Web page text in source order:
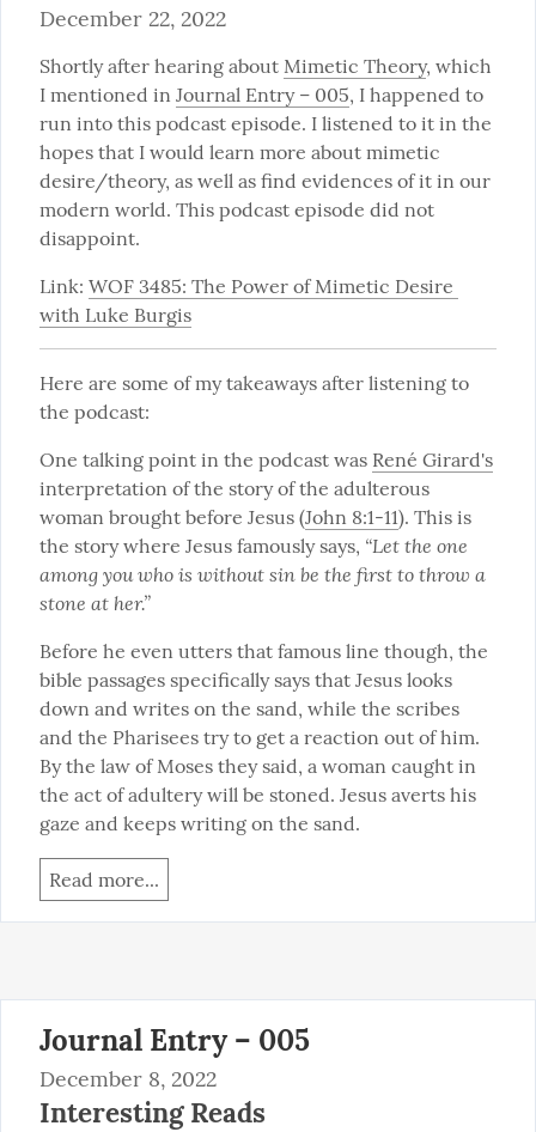
December 22, 2022
Shortly after hearing about Mimetic Theory, which
I mentioned in Journal Entry – 005, I happened to
run into this podcast episode. I listened to it in the
hopes that I would learn more about mimetic
desire/theory, as well as find evidences of it in our
modern world. This podcast episode did not
disappoint.
Link: WOF 3485: The Power of Mimetic Desire
with Luke Burgis
Here are some of my takeaways after listening to
the podcast:
One talking point in the podcast was René Girard's
interpretation of the story of the adulterous
woman brought before Jesus (John 8:1-11). This is
the story where Jesus famously says, “Let the one
among you who is without sin be the first to throw a
stone at her.”
Before he even utters that famous line though, the
bible passages specifically says that Jesus looks
down and writes on the sand, while the scribes
and the Pharisees try to get a reaction out of him.
By the law of Moses they said, a woman caught in
the act of adultery will be stoned. Jesus averts his
gaze and keeps writing on the sand.
Read more...
Journal Entry – 005
December 8, 2022
Interesting Reads